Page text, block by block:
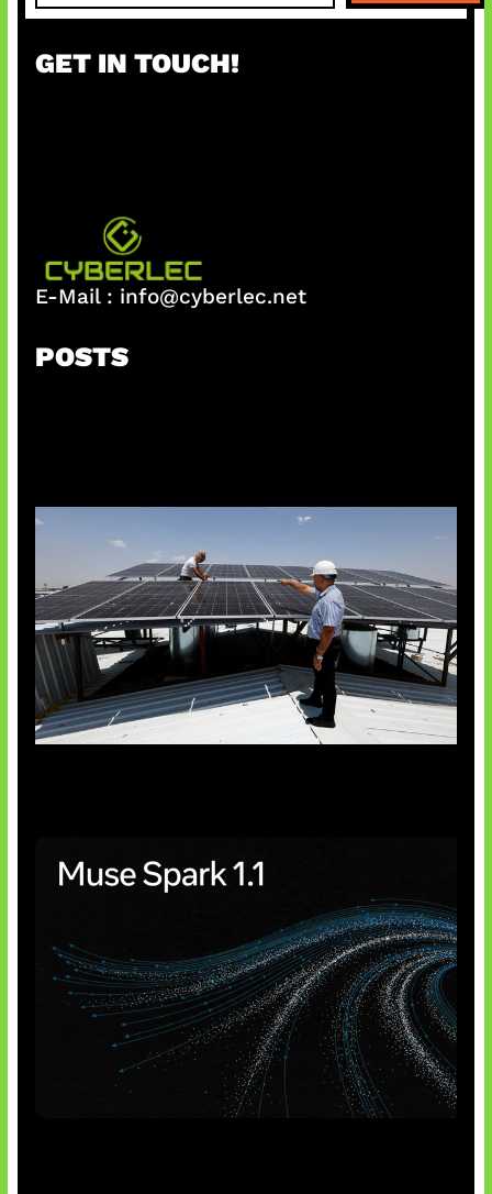
a
c
GET IN TOUCH!
E-Mail : info@cyberlec.net
POSTS